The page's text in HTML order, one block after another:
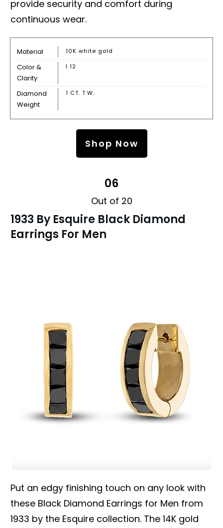
provide security and comfort during
continuous wear.
Material 10K white gold
Color &
Clarity
I 12
Diamond
Weight
1 CT. T.W.
Shop Now
06
Out of 20
1933 By Esquire Black Diamond
Earrings For Men
Put an edgy finishing touch on any look with
these Black Diamond Earrings for Men from
1933 by the Esquire collection. The 14K gold